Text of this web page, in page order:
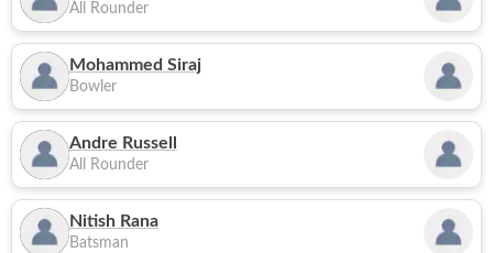
All Rounder
Mohammed Siraj
Bowler
Andre Russell
All Rounder
Nitish Rana
Batsman